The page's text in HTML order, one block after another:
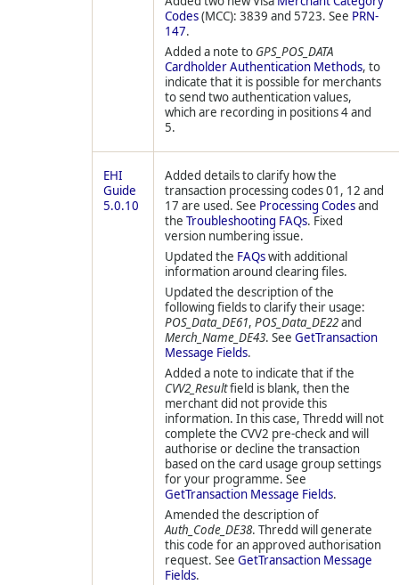
Codes(MCC): 3839 and 5723. See PRN-
147.
Added a note to GPS_POS_DATA
Cardholder Authentication Methods, to
indicate that it is possible for merchants
to send two authentication values,
which are recording in positions 4 and
5.
EHI
Guide
5.0.10
Added details to clarify how the
transaction processing codes 01, 12 and
17 are used. See Processing Codesand
the Troubleshooting FAQs. Fixed
version numbering issue.
Updated the FAQswith additional
information around clearing files.
Updated the description of the
following fields to clarify their usage:
POS_Data_DE61, POS_Data_DE22and
Merch_Name_DE43. See GetTransaction
Message Fields.
Added a note to indicate that if the
CVV2_Resultfield is blank, then the
merchant did not provide this
information. In this case, Thredd will not
complete the CVV2 pre-check and will
authorise or decline the transaction
based on the card usage group settings
for your programme. See
GetTransaction Message Fields.
Amended the description of
Auth_Code_DE38. Thredd will generate
this code for an approved authorisation
request. See GetTransaction Message
Fields.